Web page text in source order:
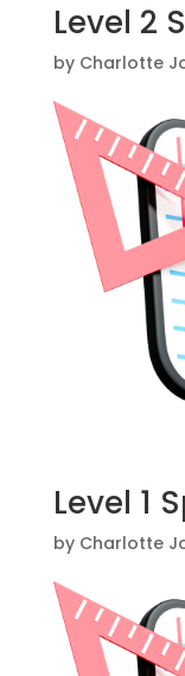
Level 2
by Charlotte
Level 1
by Charlotte